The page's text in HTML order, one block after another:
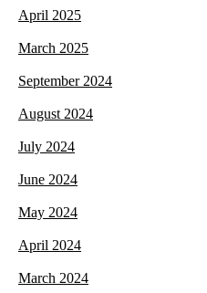
April 2025
March 2025
September 2024
August 2024
July 2024
June 2024
May 2024
April 2024
March 2024